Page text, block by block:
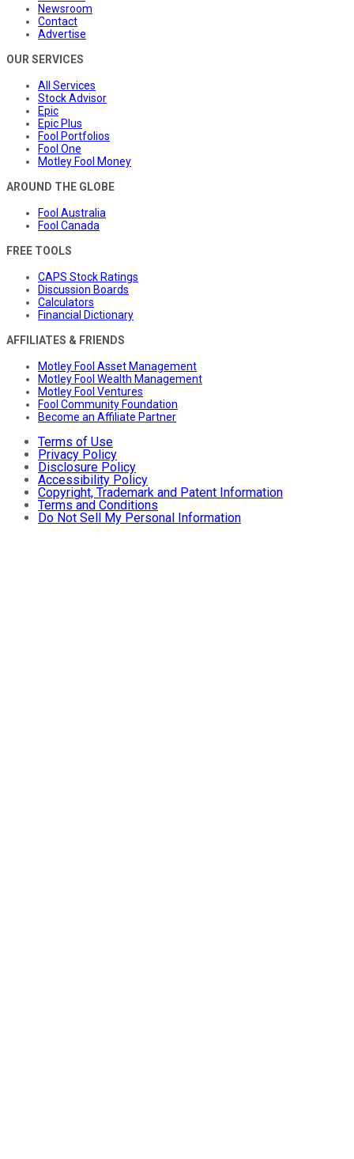
Newsroom
Contact
Advertise
OUR SERVICES
All Services
Stock Advisor
Epic
Epic Plus
Fool Portfolios
Fool One
Motley Fool Money
AROUND THE GLOBE
Fool Australia
Fool Canada
FREE TOOLS
CAPS Stock Ratings
Discussion Boards
Calculators
Financial Dictionary
AFFILIATES & FRIENDS
Motley Fool Asset Management
Motley Fool Wealth Management
Motley Fool Ventures
Fool Community Foundation
Become an Affiliate Partner
Terms of Use
Privacy Policy
Disclosure Policy
Accessibility Policy
Copyright, Trademark and Patent Information
Terms and Conditions
Do Not Sell My Personal Information